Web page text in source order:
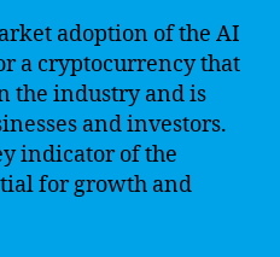
adoption of the AI
a cryptocurrency that
the industry and is
and investors.
indicator of the
for growth and